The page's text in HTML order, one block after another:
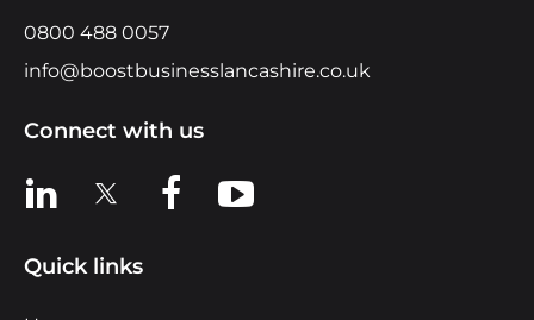
0800 488 0057
info@boostbusinesslancashire.co.uk
Connect with us
View us on LinkedIn
View us on XView us on Facebook
View us on YouTube
Quick links